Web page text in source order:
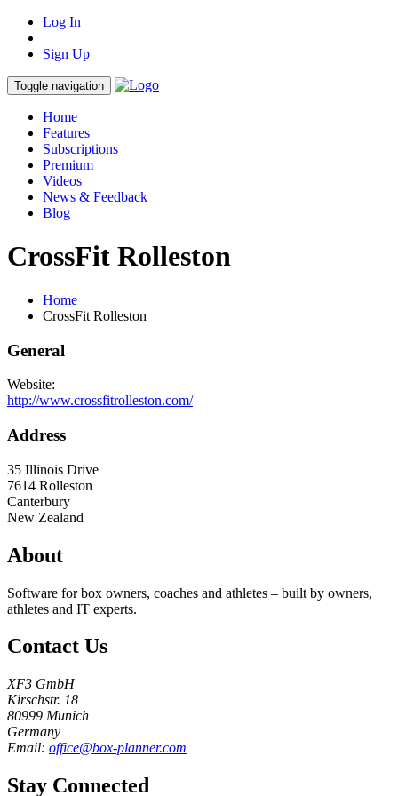
Log In
Sign Up
Toggle navigation
Home
Features
Subscriptions
Premium
Videos
News & Feedback
Blog
CrossFit Rolleston
Home
CrossFit Rolleston
General
Website:
http://www.crossfitrolleston.com/
Address
35 Illinois Drive
7614 Rolleston
Canterbury
New Zealand
About
Software for box owners, coaches and athletes – built by owners,
athletes and IT experts.
Contact Us
XF3 GmbH
Kirschstr. 18
80999 Munich
Germany
Email: office@box-planner.com
Stay Connected